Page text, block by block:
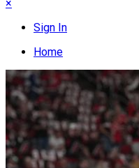
×
Sign In
Home